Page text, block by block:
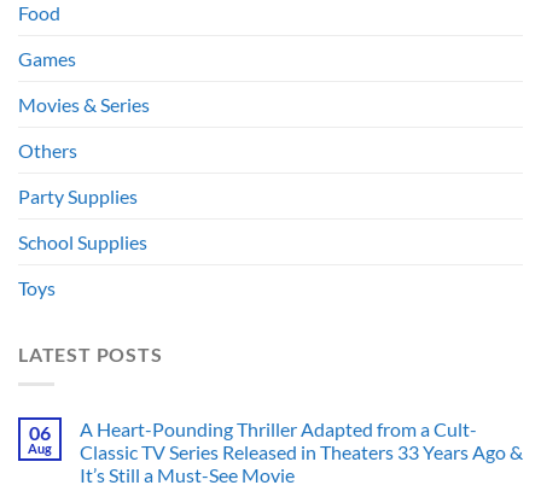
Food
Games
Movies & Series
Others
Party Supplies
School Supplies
Toys
LATEST POSTS
06
Aug
A Heart-Pounding Thriller Adapted from a Cult-
Classic TV Series Released in Theaters 33 Years Ago &
It’s Still a Must-See Movie